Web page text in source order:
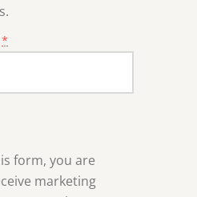
*
form, you are
marketing